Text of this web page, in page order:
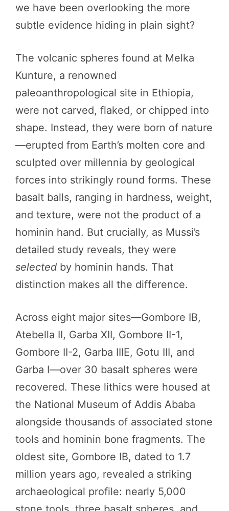
we have been overlooking the more
subtle evidence hiding in plain sight?
The volcanic spheres found at Melka
Kunture, a renowned
paleoanthropological site in Ethiopia,
were not carved, flaked, or chipped into
shape. Instead, they were born of nature
—erupted from Earth’s molten core and
sculpted over millennia by geological
forces into strikingly round forms. These
basalt balls, ranging in hardness, weight,
and texture, were not the product of a
hominin hand. But crucially, as Mussi’s
detailed study reveals, they were
selected by hominin hands. That
distinction makes all the difference.
Across eight major sites—Gombore IB,
Atebella II, Garba XII, Gombore II-1,
Gombore II-2, Garba IIIE, Gotu III, and
Garba I—over 30 basalt spheres were
recovered. These lithics were housed at
the National Museum of Addis Ababa
alongside thousands of associated stone
tools and hominin bone fragments. The
oldest site, Gombore IB, dated to 1.7
million years ago, revealed a striking
archaeological profile: nearly 5,000